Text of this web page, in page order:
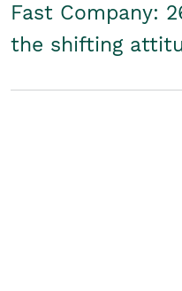
Fast Company:
the shifting